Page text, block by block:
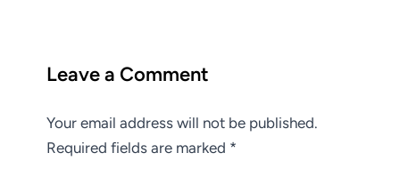
Leave a Comment
Your email address will not be published.
Required fields are marked *